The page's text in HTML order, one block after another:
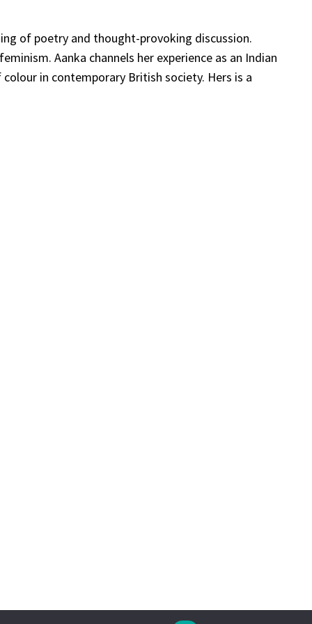
of poetry and thought-provoking discussion.
Aanka channels her experience as an Indian
in contemporary British society. Hers is a